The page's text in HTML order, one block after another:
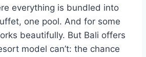
everything is bundled into
one pool. And for some
beautifully. But Bali offers
model can’t: the chance